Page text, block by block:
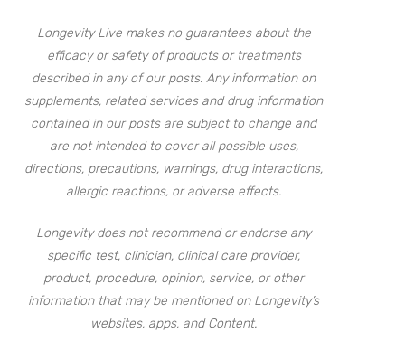
Longevity Live makes no guarantees about the
efficacy or safety of products or treatments
described in any of our posts. Any information on
supplements, related services and drug information
contained in our posts are subject to change and
are not intended to cover all possible uses,
directions, precautions, warnings, drug interactions,
allergic reactions, or adverse effects.
Longevity does not recommend or endorse any
specific test, clinician, clinical care provider,
product, procedure, opinion, service, or other
information that may be mentioned on Longevity’s
websites, apps, and Content.